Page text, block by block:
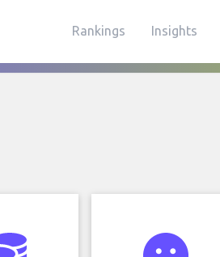
Rankings Insights